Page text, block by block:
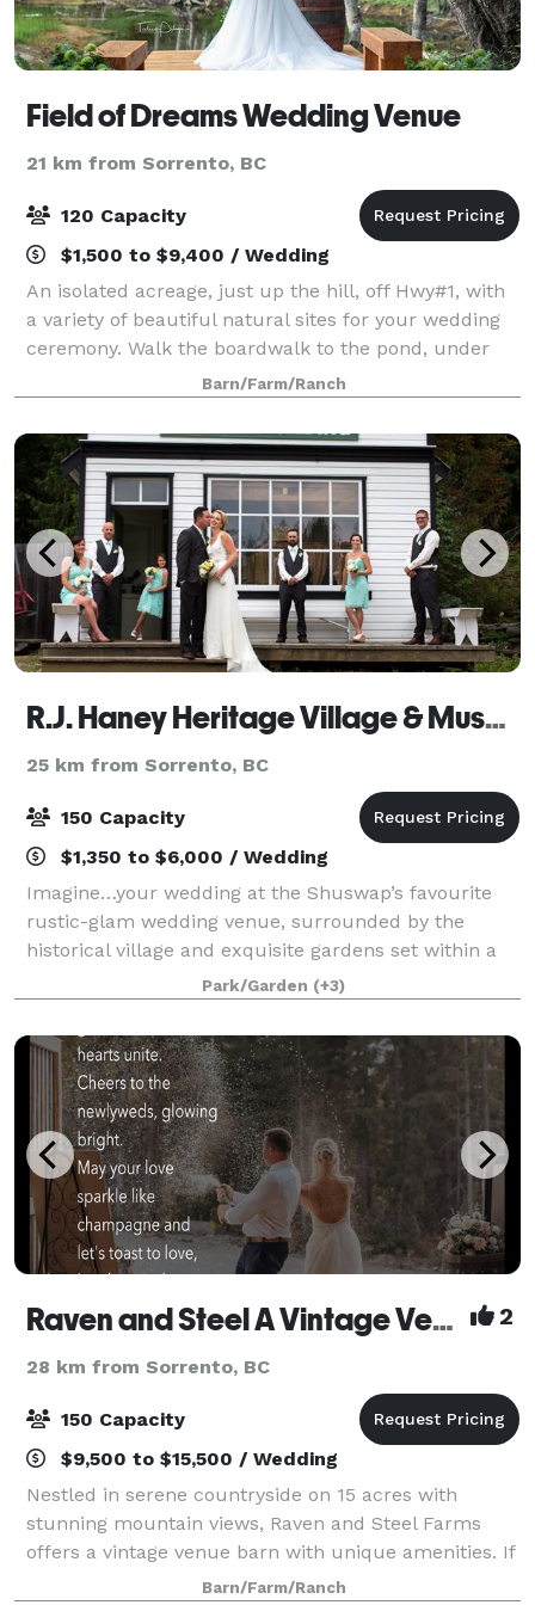
Field of Dreams Wedding Venue
21 km from Sorrento, BC
120 Capacity
$1,500 to $9,400 / Wedding
An isolated acreage, just up the hill, off Hwy#1, with
a variety of beautiful natural sites for your wedding
ceremony. Walk the boardwalk to the pond, under
the canopy of cedar trees, the meadow overlooking
the pond. The lookout is popular
Barn/Farm/Ranch
R.J. Haney Heritage Village & Museum
25 km from Sorrento, BC
150 Capacity
$1,350 to $6,000 / Wedding
Imagine…your wedding at the Shuswap’s favourite
rustic-glam wedding venue, surrounded by the
historical village and exquisite gardens set within a
40-acre park. Perfect for creating memories that will
last a lifetime! R.J. Haney Heritage V
Park/Garden (+3)
Raven and Steel A Vintage Venue Farm 2
28 km from Sorrento, BC
150 Capacity
$9,500 to $15,500 / Wedding
Nestled in serene countryside on 15 acres with
stunning mountain views, Raven and Steel Farms
offers a vintage venue barn with unique amenities. If
you seek a rustic, breathtaking venue for your
Barn/Farm/Ranch